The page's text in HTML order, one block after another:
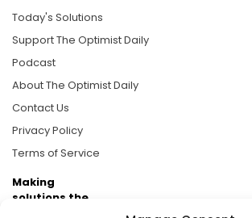
Today's Solutions
Support The Optimist Daily
Podcast
About The Optimist Daily
Contact Us
Privacy Policy
Terms of Service
Making
solutions the